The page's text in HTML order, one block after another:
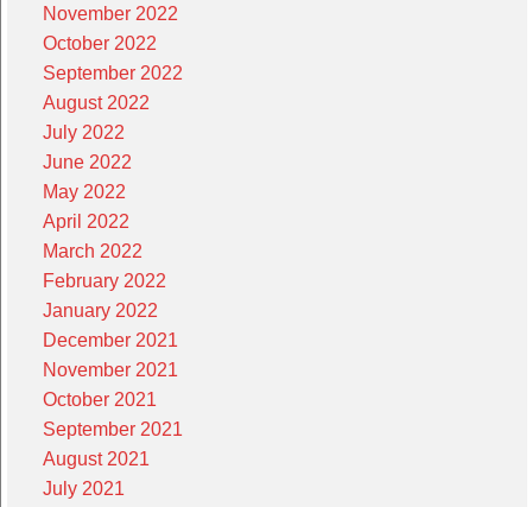
November 2022
October 2022
September 2022
August 2022
July 2022
June 2022
May 2022
April 2022
March 2022
February 2022
January 2022
December 2021
November 2021
October 2021
September 2021
August 2021
July 2021